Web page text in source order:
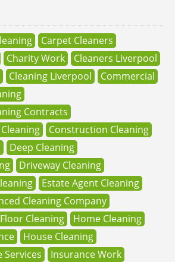
Carpet Cleaners
Charity Work
Cleaners Liverpool
Cleaning Liverpool
Commercial
Contracts
Construction Cleaning
Deep Cleaning
Driveway Cleaning
Estate Agent Cleaning
Cleaning Company
Floor Cleaning
Home Cleaning
House Cleaning
Services
Insurance Work